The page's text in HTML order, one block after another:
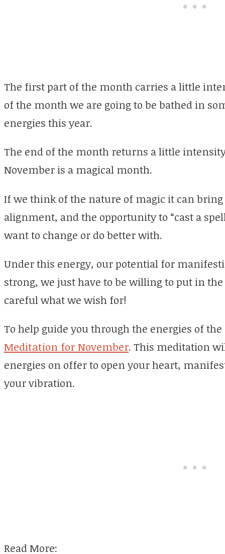
The first part of the month carries a little
of the month we are going to be bathed in
energies this year.
The end of the month returns a little
November is a magical month.
If we think of the nature of magic it can
alignment, and the opportunity to “cast a
want to change or do better with.
Under this energy, our potential for
strong, we just have to be willing to put in
careful what we wish for!
To help guide you through the energies of
Meditation for November. This meditation
energies on offer to open your heart,
your vibration.
Read More: